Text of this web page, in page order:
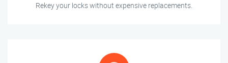
Rekey your locks without expensive replacements.